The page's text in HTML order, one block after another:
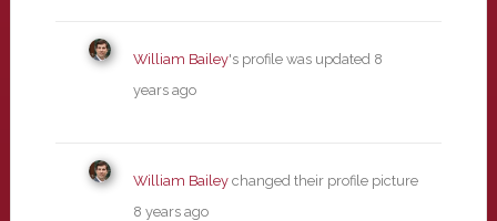
William Bailey's profile was updated 8
years ago
William Baileychanged their profile picture
8 years ago